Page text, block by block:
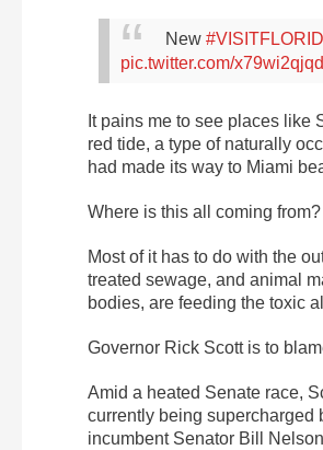
New
pic.twitter.com/x79wi2qjqd
It pains me to see places like
red tide, a type of naturally
had made its way to Miami
Where is this all coming from?
Most of it has to do with the
treated sewage, and animal
bodies, are feeding the toxic
Governor Rick Scott is to
Amid a heated Senate race,
currently being supercharged
incumbent Senator Bill